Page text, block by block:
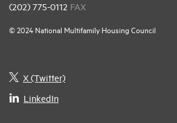
(202) 775-0112 FAX
© 2024 National Multifamily Housing Council
X (Twitter)
LinkedIn